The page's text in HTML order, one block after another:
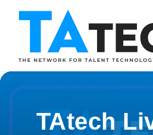
TAtech